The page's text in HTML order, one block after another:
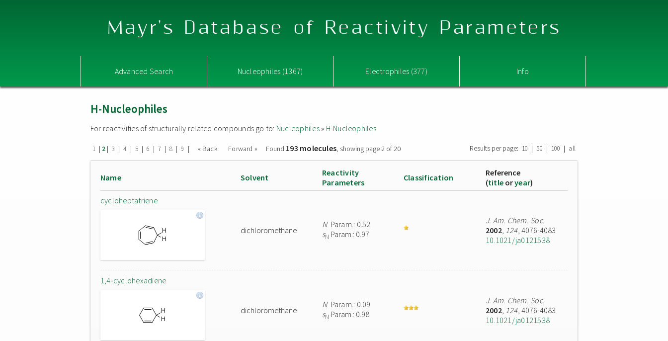
Mayr's Database of Reactivity Parameters
Advanced Search Nucleophiles (1367) Electrophiles (377) Info
H-Nucleophiles
For reactivities of structurally related compounds go to: Nucleophiles» H-Nucleophiles
1 | 2 | 3 | 4 | 5 | 6 | 7 | 8 | 9 | « Back Forward » Found 193 molecules, showing page 2 of 20 Results per page: 10 | 50 | 100 | all
Name Solvent
Reactivity
Parameters
Classification
Reference
(title oryear)
cycloheptatriene
dichloromethane
NParam.: 0.52
sN Param.: 0.97
J. Am. Chem. Soc.
2002, 124, 4076-4083
10.1021/ja0121538
1,4-cyclohexadiene
dichloromethane
NParam.: 0.09
sN Param.: 0.98
J. Am. Chem. Soc.
2002, 124, 4076-4083
10.1021/ja0121538